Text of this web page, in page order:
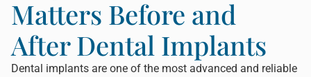
Matters Before and
After Dental Implants
Dental implants are one of the most advanced and reliable